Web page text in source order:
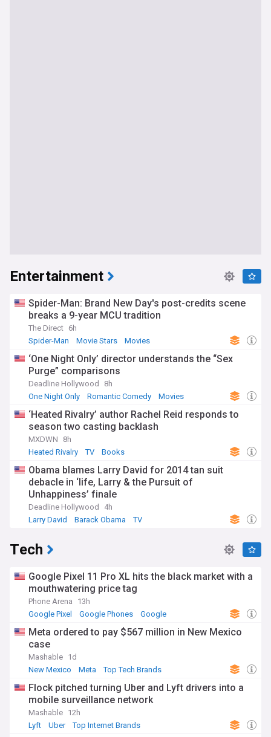
Entertainment
Spider-Man: Brand New Day's post-credits scene
breaks a 9-year MCU tradition
The Direct 6h
Spider-Man
Movie Stars Movies
‘One Night Only’ director understands the “Sex
Purge” comparisons
Deadline Hollywood
8h
One Night Only
Romantic Comedy Movies
‘Heated Rivalry’ author Rachel Reid responds to
season two casting backlash
MXDWN
8h
Heated Rivalry
TV Books
Obama blames Larry David for 2014 tan suit
debacle in ‘life, Larry & the Pursuit of
Unhappiness’ finale
Deadline Hollywood
4h
Larry David
Barack Obama TV
Tech
Google Pixel 11 Pro XL hits the black market with a
mouthwatering price tag
Phone Arena
13h
Google Pixel
Google Phones Google
Meta ordered to pay $567 million in New Mexico
case
Mashable 1d
New Mexico
Meta Top Tech Brands
Flock pitched turning Uber and Lyft drivers into a
mobile surveillance network
Mashable 12h
Lyft
Uber Top Internet Brands